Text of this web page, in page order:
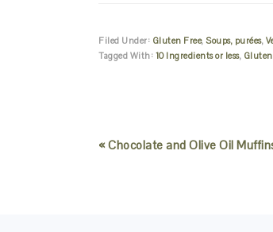
Filed Under: Gluten Free, Soups, purées,
Tagged With: 10 Ingredients or less,
« Chocolate and Olive Oil